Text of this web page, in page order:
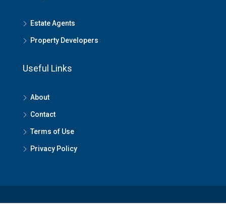
Estate Agents
Property Developers
Useful Links
About
Contact
Terms of Use
Privacy Policy